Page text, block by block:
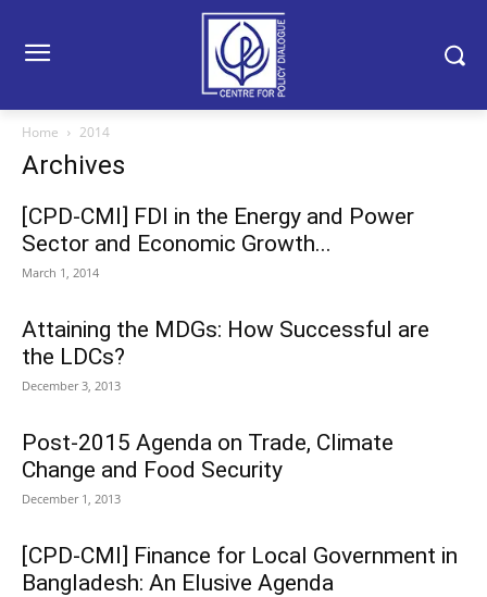
Home 2014
Archives
[CPD-CMI] FDI in the Energy and Power
Sector and Economic Growth...
March 1, 2014
Attaining the MDGs: How Successful are
the LDCs?
December 3, 2013
Post-2015 Agenda on Trade, Climate
Change and Food Security
December 1, 2013
[CPD-CMI] Finance for Local Government in
Bangladesh: An Elusive Agenda